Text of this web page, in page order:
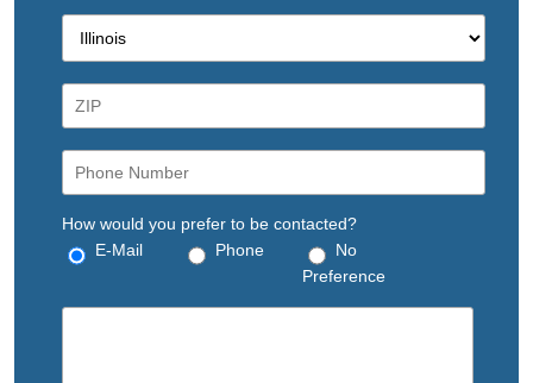
How would you prefer to be contacted?
E-Mail
Phone
No
Preference